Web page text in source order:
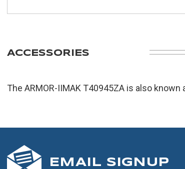
ACCESSORIES
The ARMOR-IIMAK T40945ZA is also known
EMAIL SIGNUP